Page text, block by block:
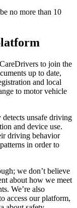
no more than 10
to join the
up to date,
and local
to motor vehicle
unsafe driving
and device use.
driving behavior
in order to
we don’t believe
about how we meet
We’re also
access our platform,